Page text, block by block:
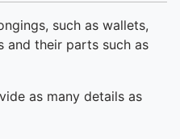
such as wallets,
and their parts such as
as many details as